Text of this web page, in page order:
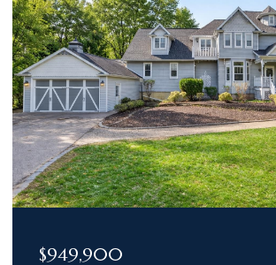
$949,900